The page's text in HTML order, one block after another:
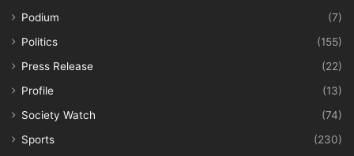
Podium
(7)
Politics
(155)
Press Release
(22)
Profile
(13)
Society Watch
(74)
Sports
(230)